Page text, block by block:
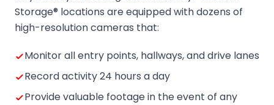
Storage® locations are equipped with dozens of
high-resolution cameras that:
Monitor all entry points, hallways, and drive lanes
Record activity 24 hours a day
Provide valuable footage in the event of any